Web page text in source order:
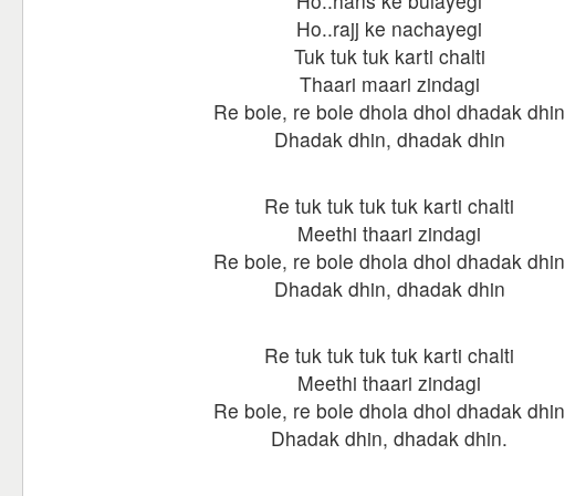
Ho..rajj ke nachayegi
Tuk tuk tuk karti chalti
Thaari maari zindagi
Re bole, re bole dhola dhol dhadak dhin
Dhadak dhin, dhadak dhin
Re tuk tuk tuk tuk karti chalti
Meethi thaari zindagi
Re bole, re bole dhola dhol dhadak dhin
Dhadak dhin, dhadak dhin
Re tuk tuk tuk tuk karti chalti
Meethi thaari zindagi
Re bole, re bole dhola dhol dhadak dhin
Dhadak dhin, dhadak dhin.